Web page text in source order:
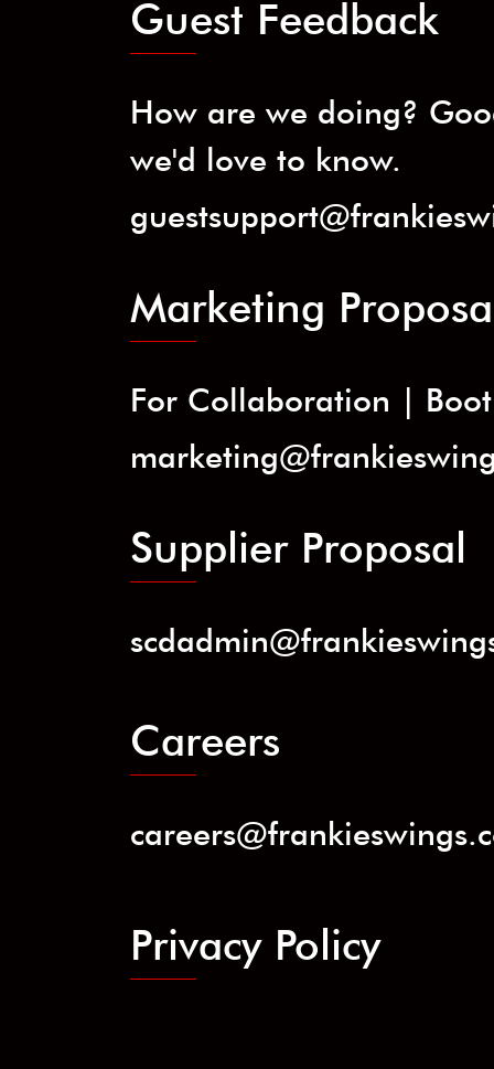
Guest Feedback
How are we doing?
we'd love to know.
Marketing
For Collaboration |
Supplier Proposal
Careers
Privacy Policy